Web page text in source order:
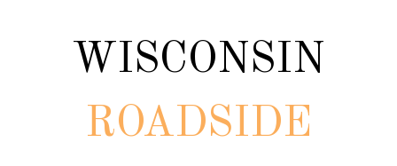
WISCONSIN
ROADSIDE